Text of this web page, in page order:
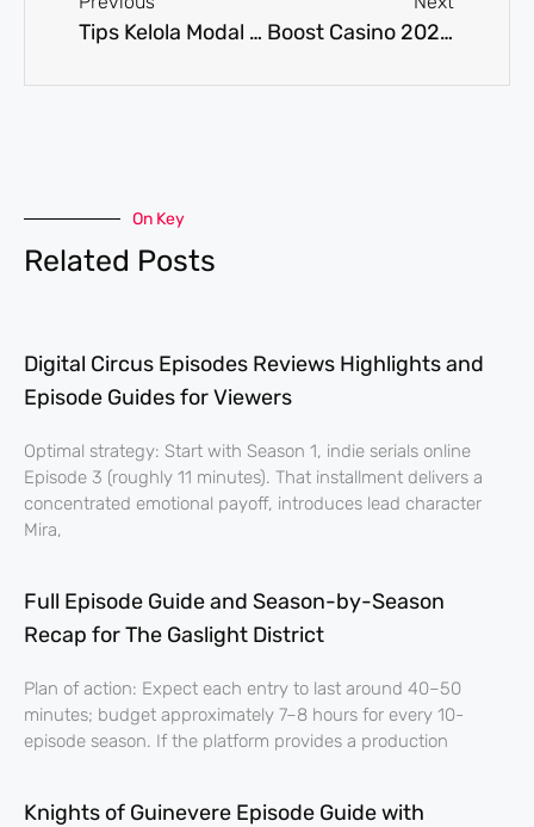
Tips Kelola Modal Depo 5k: Teknik Rahasia Pemain Profesional Mengincar Profit Konsisten Boost Casino 2026 – aloita ja mitä kannattaa huomioida
On Key
Related Posts
Digital Circus Episodes Reviews Highlights and
Episode Guides for Viewers
Optimal strategy: Start with Season 1, indie serials online
Episode 3 (roughly 11 minutes). That installment delivers a
concentrated emotional payoff, introduces lead character
Mira,
Full Episode Guide and Season-by-Season
Recap for The Gaslight District
Plan of action: Expect each entry to last around 40–50
minutes; budget approximately 7–8 hours for every 10-
episode season. If the platform provides a production
Knights of Guinevere Episode Guide with